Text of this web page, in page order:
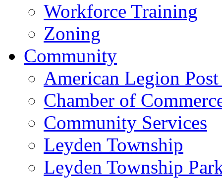
Workforce Training
Zoning
Community
American Legion
Chamber of
Community Services
Leyden Township
Leyden Township